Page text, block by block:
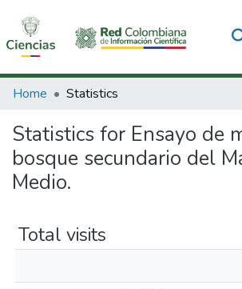
Communities & Collections
All of DSpace
Home Statistics
Statistics for Ensayo de
bosque secundario del
Medio.
Total visits